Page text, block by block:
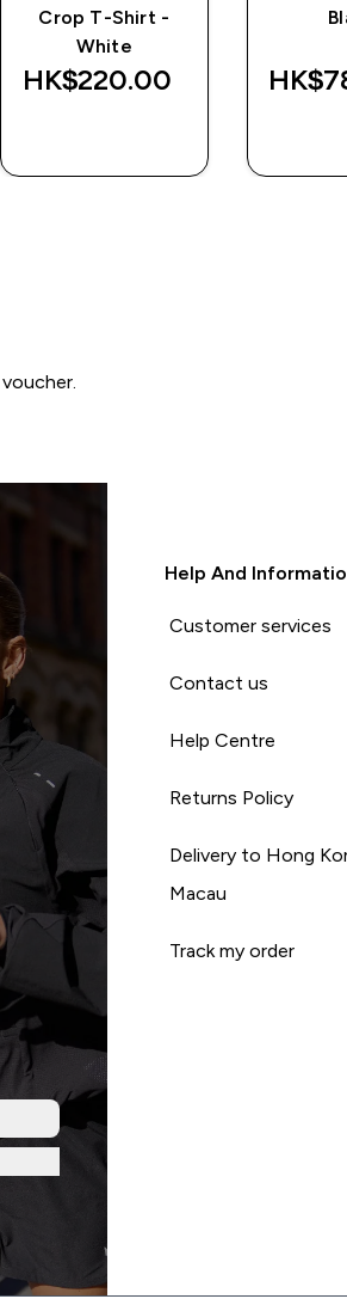
Crop T-Shirt -
White
HK$220.00‎
Help And
Customer services
Contact us
Help Centre
Returns Policy
Delivery to Hong
Macau
Track my order